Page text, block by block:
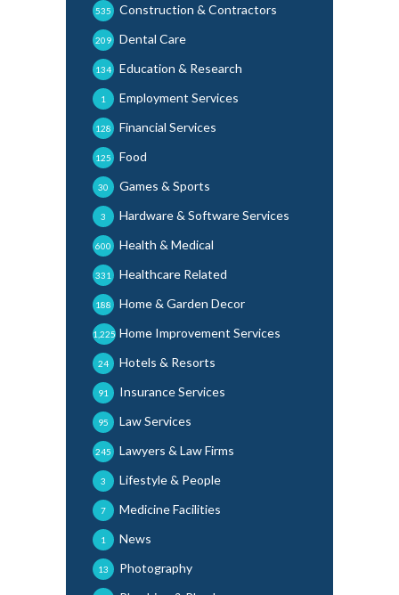
Construction & Contractors
535
Dental Care
209
Education & Research
134
Employment Services
1
Financial Services
128
Food
125
Games & Sports
30
Hardware & Software Services
3
Health & Medical
600
Healthcare Related
331
Home & Garden Decor
188
Home Improvement Services
1,225
Hotels & Resorts
24
Insurance Services
91
Law Services
95
Lawyers & Law Firms
245
Lifestyle & People
3
Medicine Facilities
7
News
1
Photography
13